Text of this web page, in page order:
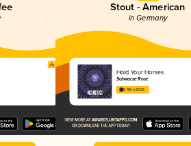
Stout - American
in Germany
Hold Your Horses
Schwarze Rose
3.48 in 2025